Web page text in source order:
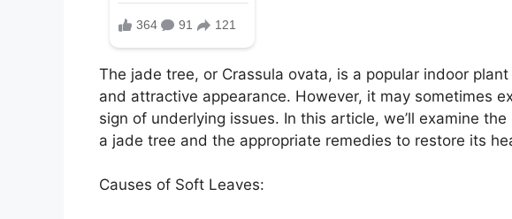
The jade tree, or Crassula ovata, is a popular indoor
and attractive appearance. However, it may sometimes
sign of underlying issues. In this article, we’ll examine
a jade tree and the appropriate remedies to restore its
Causes of Soft Leaves: